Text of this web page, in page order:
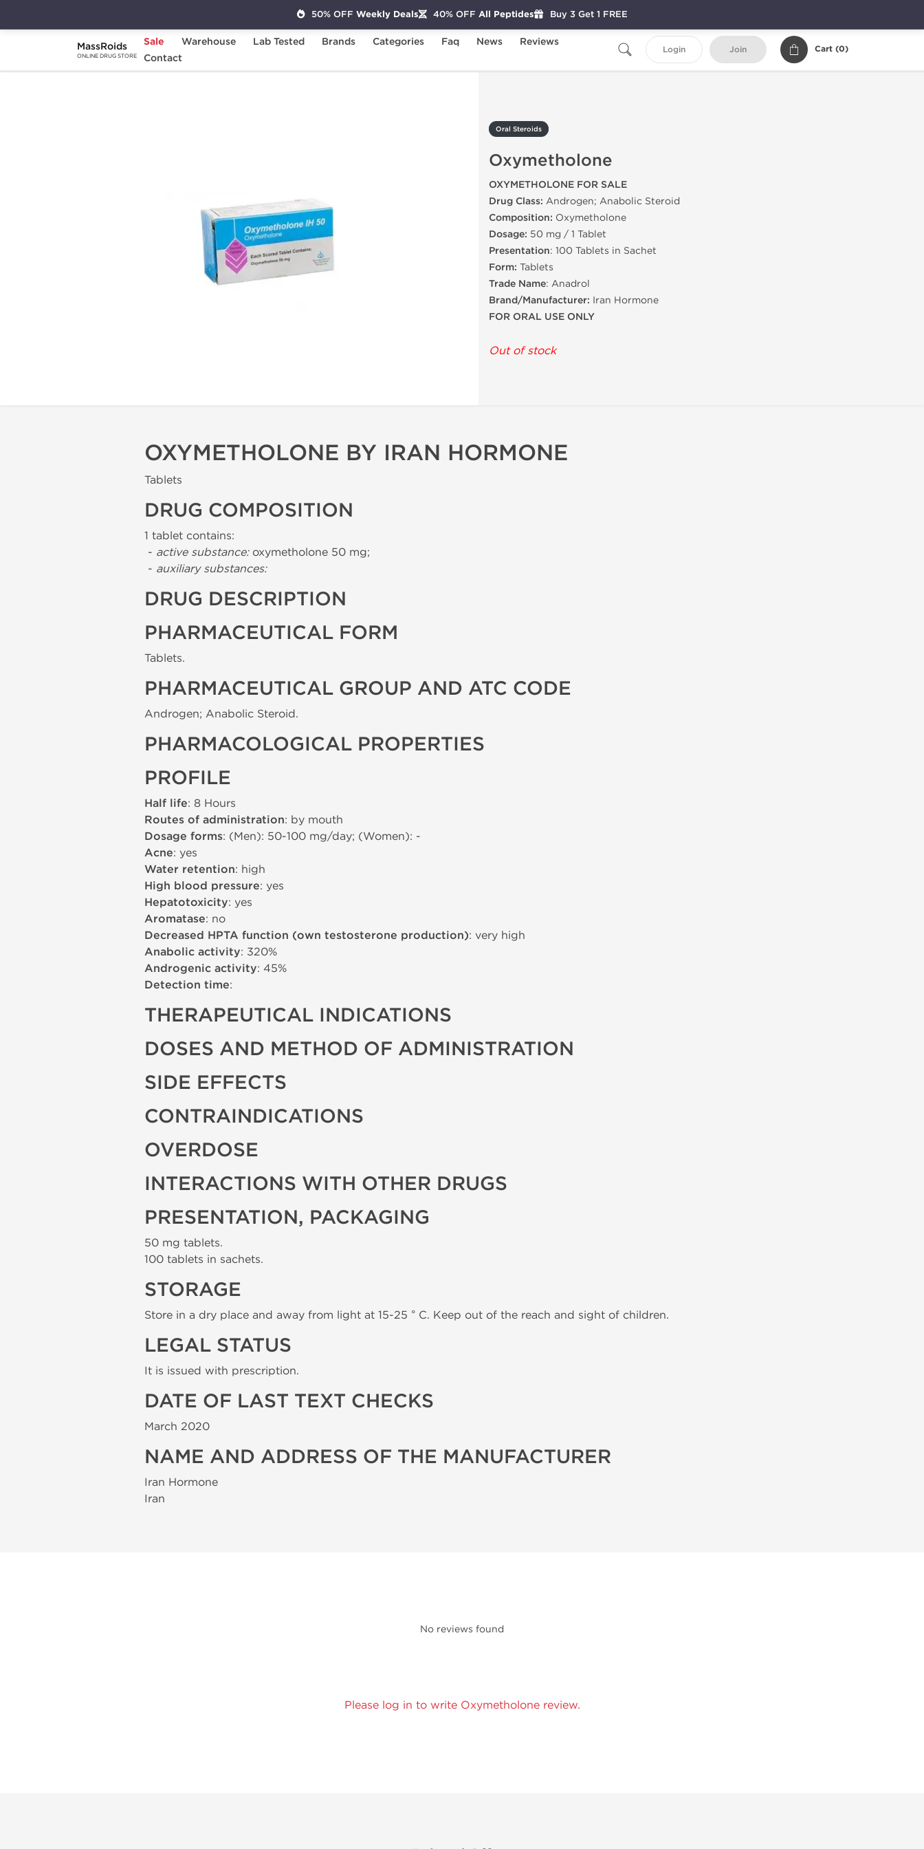
MassRoids
ONLINE DRUG STORE
Sale Warehouse Lab Tested Brands Categories Faq News
Reviews
Contact
Login Join Cart (0)
Home Categories
Oral Steroids
Oxymetholone
OXYMETHOLONE FOR SALE
Drug Class: Androgen; Anabolic Steroid
Composition: Oxymetholone
Dosage: 50 mg / 1 Tablet
Presentation: 100 Tablets in Sachet
Form: Tablets
Trade Name: Anadrol
Brand/Manufacturer: Iran Hormone
FOR ORAL USE ONLY
Out of stock
OXYMETHOLONE BY IRAN HORMONE
Tablets
DRUG COMPOSITION
1 tablet contains:
- active substance:oxymetholone 50 mg;
- auxiliary substances:
DRUG DESCRIPTION
PHARMACEUTICAL FORM
Tablets.
PHARMACEUTICAL GROUP AND ATC CODE
Androgen; Anabolic Steroid.
PHARMACOLOGICAL PROPERTIES
PROFILE
Half life: 8 Hours
Routes of administration: by mouth
Dosage forms: (Men): 50-100 mg/day; (Women): -
Acne: yes
Water retention: high
High blood pressure: yes
Hepatotoxicity: yes
Aromatase: no
Decreased HPTA function (own testosterone production): very high
Anabolic activity: 320%
Androgenic activity: 45%
Detection time:
THERAPEUTICAL INDICATIONS
DOSES AND METHOD OF ADMINISTRATION
SIDE EFFECTS
CONTRAINDICATIONS
OVERDOSE
INTERACTIONS WITH OTHER DRUGS
PRESENTATION, PACKAGING
50 mg tablets.
100 tablets in sachets.
STORAGE
Store in a dry place and away from light at 15-25 ° C. Keep out of the reach and sight of children.
LEGAL STATUS
It is issued with prescription.
DATE OF LAST TEXT CHECKS
March 2020
NAME AND ADDRESS OF THE MANUFACTURER
Iran Hormone
Iran
No reviews found
Please log in to write Oxymetholone review.
50% OFF Weekly Deals 40% OFF All Peptides Buy 3 Get 1 FREE